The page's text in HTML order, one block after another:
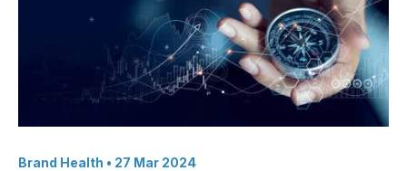
Brand Health • 27 Mar 2024